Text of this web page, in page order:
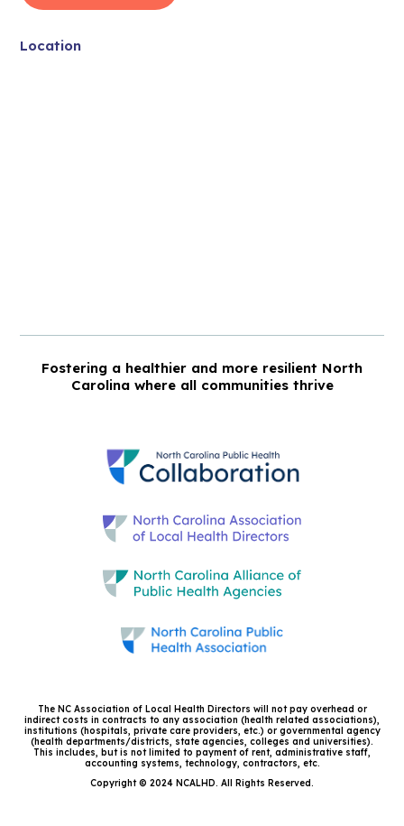
Location
Fostering a healthier and more resilient North
Carolina where all communities thrive
The NC Association of Local Health Directors will not pay overhead or
indirect costs in contracts to any association (health related associations),
institutions (hospitals, private care providers, etc.) or governmental agency
(health departments/districts, state agencies, colleges and universities).
This includes, but is not limited to payment of rent, administrative staff,
accounting systems, technology, contractors, etc.
Copyright © 2024 NCALHD. All Rights Reserved.